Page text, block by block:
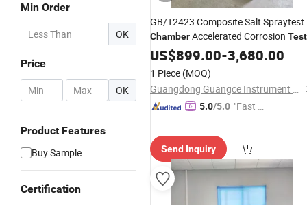
Min Order
OK
Price
- OK
Product Features
Buy Sample
Certification
GB/T2423 Composite Salt Spraytest
ChamberAccelerated Corrosion Test
Machine
US$899.00-3,680.00
1 Piece (MOQ)
Guangdong Guangce Instrument Technology Co., Ltd.
5.0/5.0 "Fast Di
Send Inquiry